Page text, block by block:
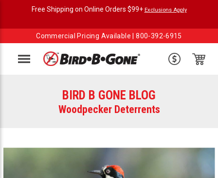
Free Shipping on Online Orders $99+ Exclusions Apply
Commercial Pricing Available |800-392-6915
Menu
BIRD B GONE BLOG
Woodpecker Deterrents